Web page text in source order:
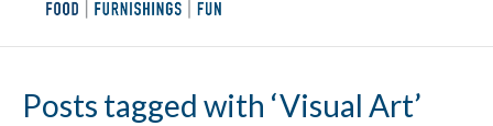
Posts tagged with ‘Visual Art’